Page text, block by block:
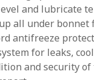
and lubricate
all under bonnet
antifreeze
for leaks,
and security of